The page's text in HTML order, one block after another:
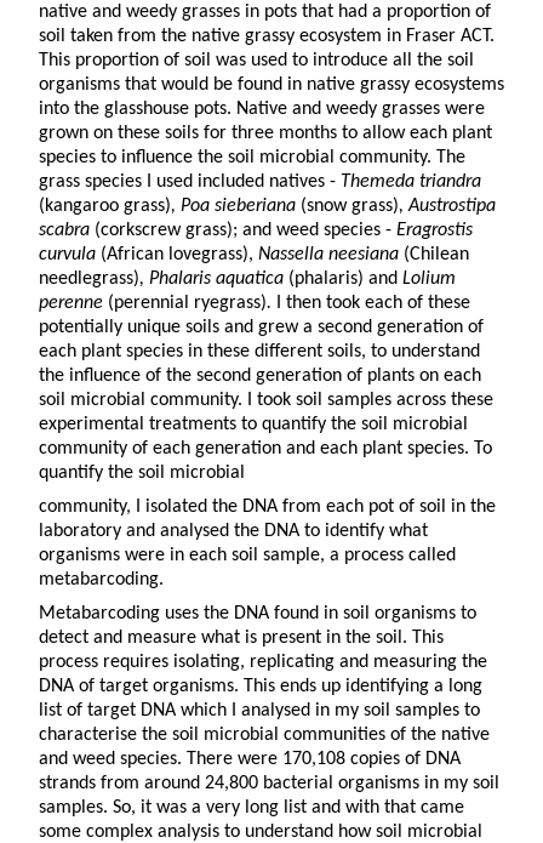
native and weedy grasses in pots that had a proportion of
soil taken from the native grassy ecosystem in Fraser ACT.
This proportion of soil was used to introduce all the soil
organisms that would be found in native grassy ecosystems
into the glasshouse pots. Native and weedy grasses were
grown on these soils for three months to allow each plant
species to influence the soil microbial community. The
grass species I used included natives - Themeda triandra
(kangaroo grass), Poa sieberiana (snow grass), Austrostipa
scabra (corkscrew grass); and weed species - Eragrostis
curvula (African lovegrass), Nassella neesiana (Chilean
needlegrass), Phalaris aquatica (phalaris) and Lolium
perenne (perennial ryegrass).
I then took each of these
potentially unique soils and grew a second generation of
each plant species in these different soils, to understand
the influence of the second generation of plants on each
soil microbial community. I took soil samples across these
experimental treatments to quantify the soil microbial
community of each generation and each plant species. To
quantify the soil microbial
community, I isolated the DNA from each pot of soil in the
laboratory and analysed the DNA to identify what
organisms were in each soil sample, a process called
metabarcoding.
Metabarcoding uses the DNA found in soil organisms to
detect and measure what is present in the soil. This
process requires isolating, replicating and measuring the
DNA of target organisms. This ends up identifying a long
list of target DNA which I analysed in my soil samples to
characterise the soil microbial communities of the native
and weed species. There were 170,108 copies of DNA
strands from around 24,800 bacterial organisms in my soil
samples. So, it was a very long list and with that came
some complex analysis to understand how soil microbial